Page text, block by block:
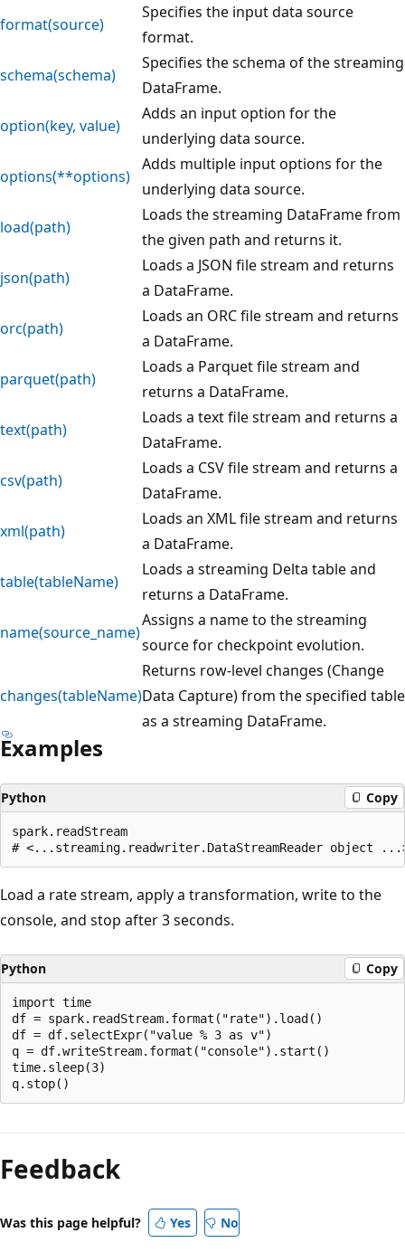
format(source)
Specifies the input data source
format.
schema(schema)
Specifies the schema of the streaming
DataFrame.
option(key, value)
Adds an input option for the
underlying data source.
options(**options)
Adds multiple input options for the
underlying data source.
load(path)
Loads the streaming DataFrame from
the given path and returns it.
json(path)
Loads a JSON file stream and returns
a DataFrame.
orc(path)
Loads an ORC file stream and returns
a DataFrame.
parquet(path)
Loads a Parquet file stream and
returns a DataFrame.
text(path)
Loads a text file stream and returns a
DataFrame.
csv(path)
Loads a CSV file stream and returns a
DataFrame.
xml(path)
Loads an XML file stream and returns
a DataFrame.
table(tableName)
Loads a streaming Delta table and
returns a DataFrame.
name(source_name)
Assigns a name to the streaming
source for checkpoint evolution.
changes(tableName)
Returns row-level changes (Change
Data Capture) from the specified table
as a streaming DataFrame.
Examples
Python Copy
spark.readStream
Load a rate stream, apply a transformation, write to the
console, and stop after 3 seconds.
Python Copy
import time
df = spark.readStream.format("rate").load()
df = df.selectExpr("value % 3 as v")
q = df.writeStream.format("console").start()
time.sleep(3)
mode
disabled
Feedback
Was this page helpful? Yes No